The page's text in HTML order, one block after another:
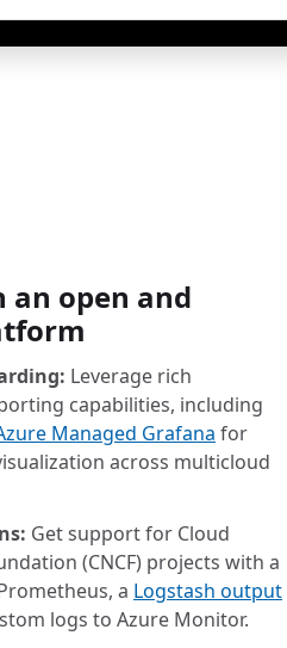
open and
Leverage rich
capabilities, including
Managed Grafana for
across multicloud
Get support for Cloud
(CNCF) projects with a
a Logstash output
logs to Azure Monitor.